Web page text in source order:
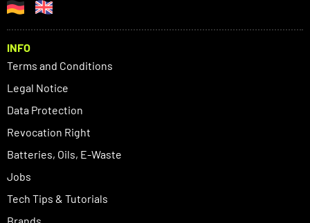
INFO
Terms and Conditions
Legal Notice
Data Protection
Revocation Right
Batteries, Oils, E-Waste
Jobs
Tech Tips & Tutorials